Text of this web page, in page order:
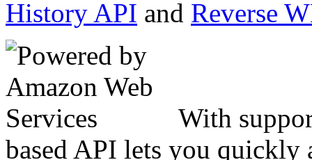
History API and Reverse
With
based API lets you quickly